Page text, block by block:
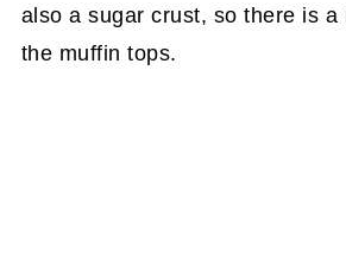
also a sugar crust, so there is a
the muffin tops.